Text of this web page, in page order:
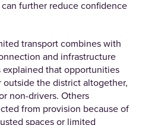
further reduce confidence
transport combines with
and infrastructure
that opportunities
the district altogether,
non-drivers. Others
from provision because of
spaces or limited